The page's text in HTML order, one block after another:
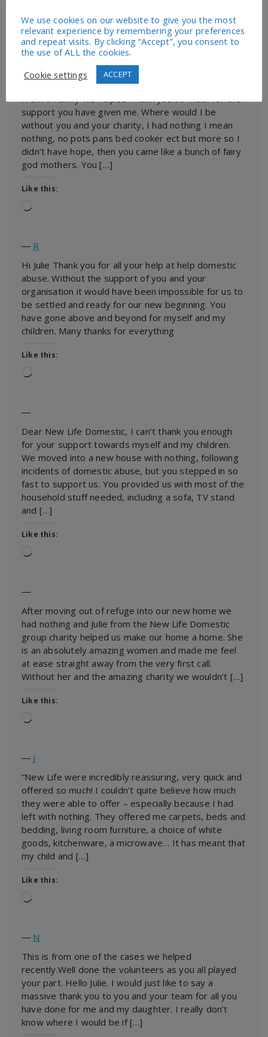
Like this:
Loading…
―Claire
From a Family we helped Thank you so much for the
support you have given me. Where would I be
without you and your charity, I had nothing I mean
nothing, no pots pans bed cooker ect but more so I
didn’t have hope, then you came like a bunch of fairy
god mothers. You […]
Like this:
― R
Hi Julie Thank you for all your help at help domestic
abuse. Without the support of you and your
organisation it would have been impossible for us to
be settled and ready for our new beginning. You
have gone above and beyond for myself and my
children. Many thanks for everything
Like this:
―
Dear New Life Domestic, I can’t thank you enough
for your support towards myself and my children.
We moved into a new house with nothing, following
incidents of domestic abuse, but you stepped in so
fast to support us. You provided us with most of the
household stuff needed, including a sofa, TV stand
and […]
Like this:
―
After moving out of refuge into our new home we
had nothing and Julie from the New Life Domestic
group charity helped us make our home a home. She
is an absolutely amazing women and made me feel
at ease straight away from the very first call.
Without her and the amazing charity we wouldn’t […]
Like this:
― J
“New Life were incredibly reassuring, very quick and
offered so much! I couldn’t quite believe how much
they were able to offer – especially because I had
left with nothing. They offered me carpets, beds and
bedding, living room furniture, a choice of white
goods, kitchenware, a microwave… It has meant that
my child and […]
Like this:
― N
This is from one of the cases we helped
recently.Well done the volunteers as you all played
your part. Hello Julie. I would just like to say a
massive thank you to you and your team for all you
have done for me and my daughter. I really don’t
know where I would be if […]
We use cookies on our website to give you the most
relevant experience by remembering your preferences
and repeat visits. By clicking “Accept”, you consent to
the use of ALL the cookies.
Cookie settings
ACCEPT